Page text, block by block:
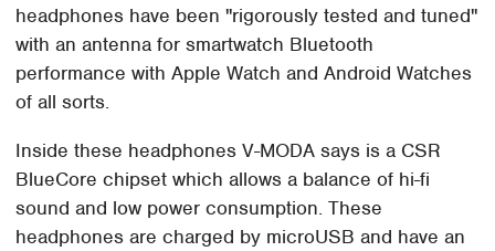
headphones have been "rigorously tested and tuned"
with an antenna for smartwatch Bluetooth
performance with Apple Watch and Android Watches
of all sorts.
Inside these headphones V-MODA says is a CSR
BlueCore chipset which allows a balance of hi-fi
sound and low power consumption. These
headphones are charged by microUSB and have an